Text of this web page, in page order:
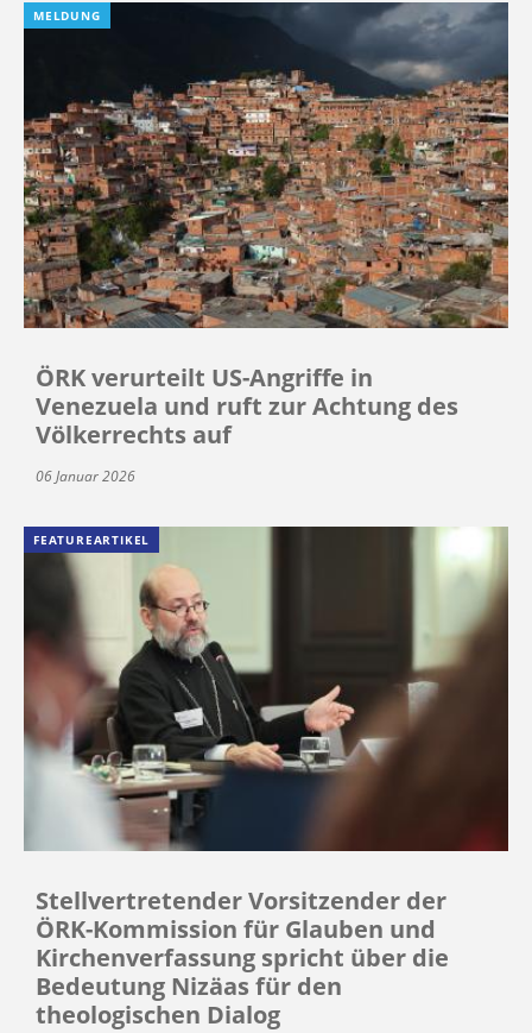
MELDUNG
ÖRK verurteilt US-Angriffe in
Venezuela und ruft zur Achtung des
Völkerrechts auf
06 Januar 2026
FEATUREARTIKEL
Stellvertretender Vorsitzender der
ÖRK-Kommission für Glauben und
Kirchenverfassung spricht über die
Bedeutung Nizäas für den
theologischen Dialog